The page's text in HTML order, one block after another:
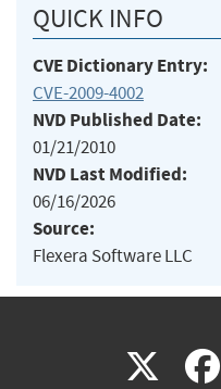
QUICK INFO
CVE Dictionary Entry:
CVE-2009-4002
NVD Published Date:
01/21/2010
NVD Last Modified:
06/16/2026
Source:
Flexera Software LLC
X(link